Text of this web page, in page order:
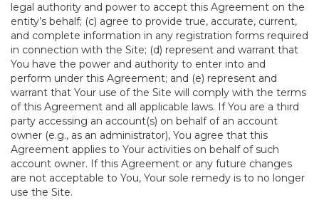
legal authority and power to accept this Agreement on the
entity’s behalf; (c) agree to provide true, accurate, current,
and complete information in any registration forms required
in connection with the Site; (d) represent and warrant that
You have the power and authority to enter into and
perform under this Agreement; and (e) represent and
warrant that Your use of the Site will comply with the terms
of this Agreement and all applicable laws. If You are a third
party accessing an account(s) on behalf of an account
owner (e.g., as an administrator), You agree that this
Agreement applies to Your activities on behalf of such
account owner. If this Agreement or any future changes
are not acceptable to You, Your sole remedy is to no longer
use the Site.